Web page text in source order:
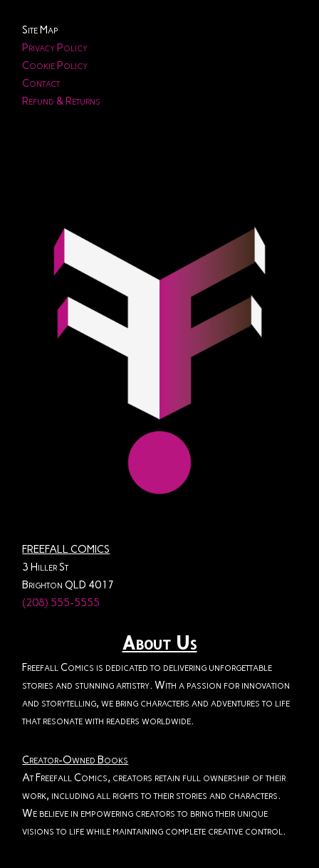
Site Map
Privacy Policy
Cookie Policy
Contact
Refund & Returns
FREEFALL COMICS
3 Hiller St
Brighton QLD 4017
(208) 555-5555
About Us
Freefall Comics is dedicated to delivering unforgettable
stories and stunning artistry. With a passion for innovation
and storytelling, we bring characters and adventures to life
that resonate with readers worldwide.
Creator-Owned Books
At Freefall Comics, creators retain full ownership of their
work, including all rights to their stories and characters.
We believe in empowering creators to bring their unique
visions to life while maintaining complete creative control.